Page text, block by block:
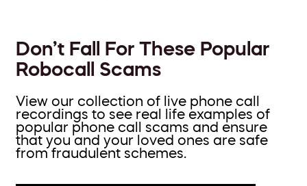
Don’t Fall For These Popular
Robocall Scams
View our collection of live phone call
recordings to see real life examples of
popular phone call scams and ensure
that you and your loved ones are safe
from fraudulent schemes.